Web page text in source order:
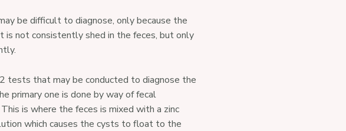
be difficult to diagnose, only because the
is not consistently shed in the feces, but only
tests that may be conducted to diagnose the
primary one is done by way of fecal
is where the feces is mixed with a zinc
which causes the cysts to float to the